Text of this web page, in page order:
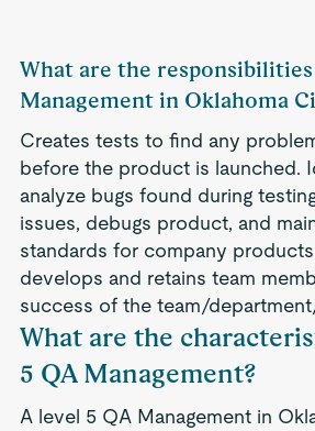
What are the responsibilities
Management in Oklahoma
Creates tests to find any
before the product is launched.
analyze bugs found during
issues, debugs product, and
standards for company
develops and retains team
success of the team/
What are the
5 QA Management?
A level 5 QA Management in